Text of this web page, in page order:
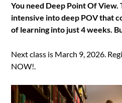
You need Deep Point Of View.
intensive into deep POV that
of learning into just 4 weeks.
Next class is March 9, 2026.
NOW!.